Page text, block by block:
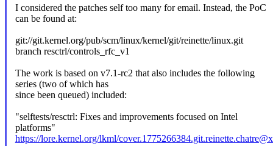
I considered the patches self too many for email. Instead, the PoC
can be found at:
git://git.kernel.org/pub/scm/linux/kernel/git/reinette/linux.git
branch resctrl/controls_rfc_v1
The work is based on v7.1-rc2 that also includes the following
series (two of which has
since been queued) included:
"selftests/resctrl: Fixes and improvements focused on Intel
platforms"
https://lore.kernel.org/lkml/